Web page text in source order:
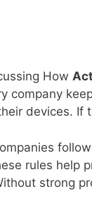
How
company
devices. If
rules help
strong